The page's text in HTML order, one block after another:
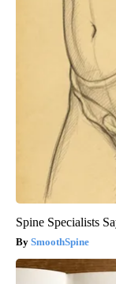
Spine Specialists
SmoothSpine